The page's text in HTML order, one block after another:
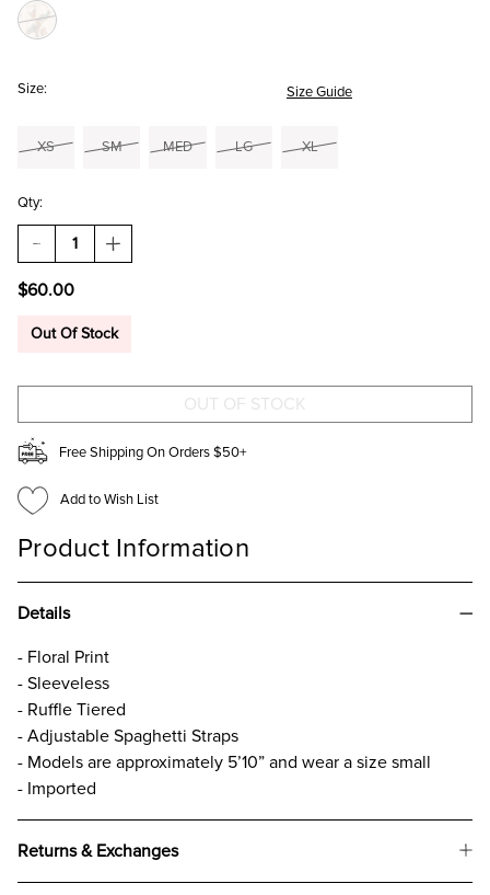
Size: Size Guide
XS SM MED LG XL
Qty:
DECREASE
QUANTITY
MAXINE
TIERED
INCREASE
QUANTITY
TIERED
$60.00
Out Of Stock
Free Shipping On Orders $50+
Add to Wish List
Product Information
Details
- Floral Print
- Sleeveless
- Ruffle Tiered
- Adjustable Spaghetti Straps
- Models are approximately 5’10” and wear a size small
- Imported
Returns & Exchanges